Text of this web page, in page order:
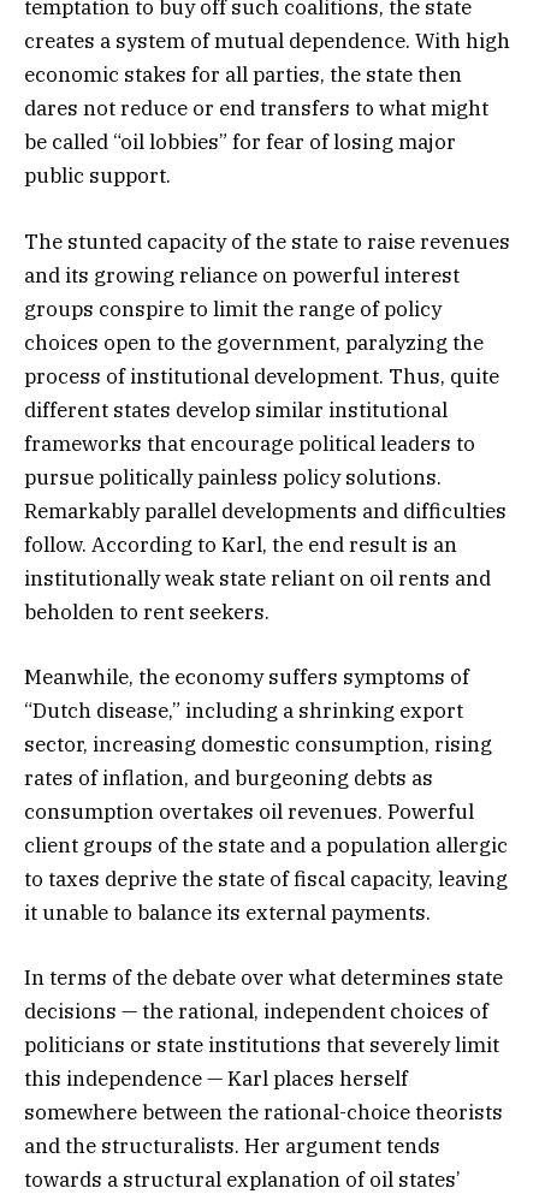
temptation to buy off such coalitions, the state
creates a system of mutual dependence. With high
economic stakes for all parties, the state then
dares not reduce or end transfers to what might
be called “oil lobbies” for fear of losing major
public support.
The stunted capacity of the state to raise revenues
and its growing reliance on powerful interest
groups conspire to limit the range of policy
choices open to the government, paralyzing the
process of institutional development. Thus, quite
different states develop similar institutional
frameworks that encourage political leaders to
pursue politically painless policy solutions.
Remarkably parallel developments and difficulties
follow. According to Karl, the end result is an
institutionally weak state reliant on oil rents and
beholden to rent seekers.
Meanwhile, the economy suffers symptoms of
“Dutch disease,” including a shrinking export
sector, increasing domestic consumption, rising
rates of inflation, and burgeoning debts as
consumption overtakes oil revenues. Powerful
client groups of the state and a population allergic
to taxes deprive the state of fiscal capacity, leaving
it unable to balance its external payments.
In terms of the debate over what determines state
decisions — the rational, independent choices of
politicians or state institutions that severely limit
this independence — Karl places herself
somewhere between the rational-choice theorists
and the structuralists. Her argument tends
towards a structural explanation of oil states’